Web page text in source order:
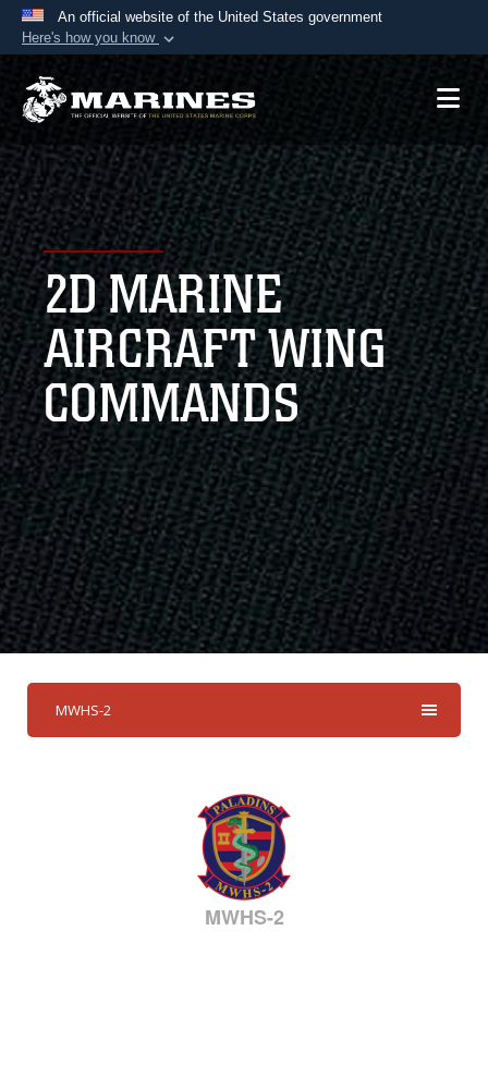
An official website of the United States government
Here's how you know
Official websites use .mil
A.mil website belongs to an official U.S.
Department of Defense organization in the United
States.
Secure .mil websites use HTTPS
Alock ( )orhttps://means you’ve safely
connected to the .mil website. Share sensitive
information only on official, secure websites.
2D MARINE
AIRCRAFT WING
COMMANDS
MWHS-2
MWHS-2